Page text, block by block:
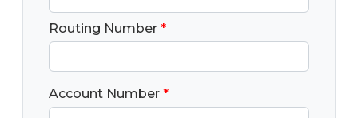
Routing Number *
Account Number *